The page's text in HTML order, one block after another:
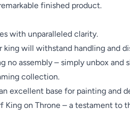
finished product.
with unparalleled clarity.
king will withstand handling and
no assembly – simply unbox and
collection.
excellent base for painting and
on Throne – a testament to